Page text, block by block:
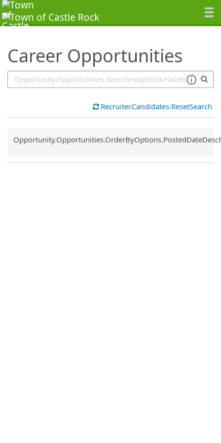
Career Opportunities
SearchTips.TipsTricks
Recruiter.Candidates.ResetSearch
Common.Sort.Sort